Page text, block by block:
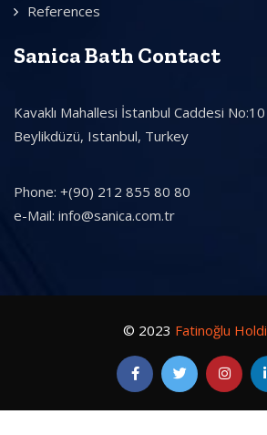
References
Sanica Bath Contact
Kavaklı Mahallesi İstanbul Caddesi No:10
Beylikdüzü, Istanbul, Turkey
Phone: +(90) 212 855 80 80
e-Mail: info@sanica.com.tr
© 2023 Fatinoğlu